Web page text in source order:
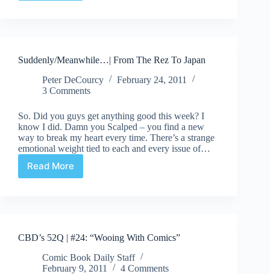
Suddenly/Meanwhile…| From The Rez To Japan
Peter DeCourcy
February 24, 2011
3 Comments
So. Did you guys get anything good this week? I
know I did. Damn you Scalped – you find a new
way to break my heart every time. There’s a strange
emotional weight tied to each and every issue of…
Read MoreSuddenly/Meanwhile…|
CBD’s 52Q | #24: “Wooing With Comics”
Comic Book Daily Staff
February 9, 2011
4 Comments